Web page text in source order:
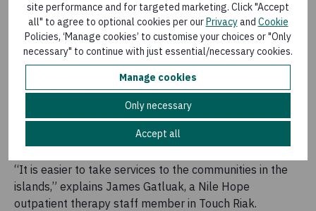
site performance and for targeted marketing. Click "Accept
all" to agree to optional cookies per ourPrivacyand Cookie
Policies, ‘Manage cookies’ to customise your choices or "Only
necessary" to continue with just essential/necessary cookies.
Manage cookies
Only necessary
Accept all
own set of challenges. Communities in need live in areas
where there are no road networks, even during the dry
season. The river and swamp routes are often filled with
tall weeds and grass that is difficult to navigate. Locals
regularly resort to wading through the water on foot.
There is also the very real threat to life for beneficiaries
“It is easier to take services to the communities in the
islands,” explains James Gatluak, a Nile Hope
outpatient therapy staff member in Touch Riak.